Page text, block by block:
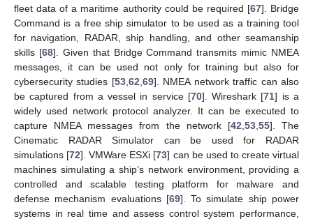
fleet data of a maritime authority could be required [67]. Bridge
Command is a free ship simulator to be used as a training tool
for navigation, RADAR, ship handling, and other seamanship
skills [68]. Given that Bridge Command transmits mimic NMEA
messages, it can be used not only for training but also for
cybersecurity studies [53, 62 69]. NMEA network traffic can also
be captured from a vessel in service [70]. Wireshark [71] is a
widely used network protocol analyzer. It can be executed to
capture NMEA messages from the network [42 53, 55]. The
Cinematic RADAR Simulator can be used for RADAR
simulations [72]. VMWare ESXi [73] can be used to create virtual
machines simulating a ship’s network environment, providing a
controlled and scalable testing platform for malware and
defense mechanism evaluations [69]. To simulate ship power
systems in real time and assess control system performance,